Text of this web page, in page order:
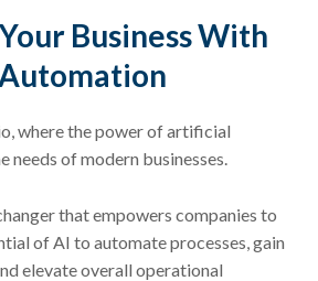
Business With
where the power of artificial
needs of modern businesses.
that empowers companies to
of AI to automate processes, gain
elevate overall operational